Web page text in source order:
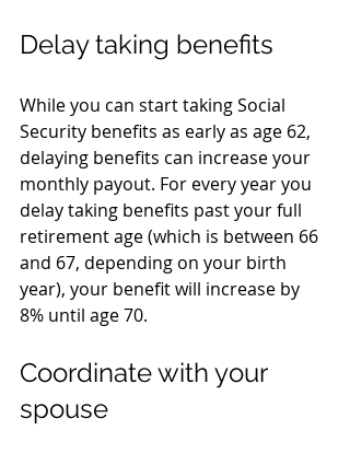
Delay taking benefits
While you can start taking Social
Security benefits as early as age 62,
delaying benefits can increase your
monthly payout. For every year you
delay taking benefits past your full
retirement age (which is between 66
and 67, depending on your birth
year), your benefit will increase by
8% until age 70.
Coordinate with your
spouse